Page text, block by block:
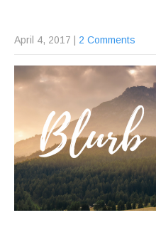
April 4, 2017 2 Comments